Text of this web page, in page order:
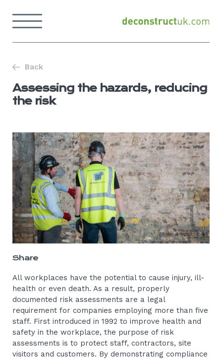
content
Menu
Back
home
Back
Assessing the hazards, reducing
the risk
Share
All workplaces have the potential to cause injury, ill-
health or even death. As a result, properly
documented risk assessments are a legal
requirement for companies employing more than five
staff. First introduced in 1992 to improve health and
safety in the workplace, the purpose of risk
assessments is to protect staff, contractors, site
visitors and customers. By demonstrating compliance